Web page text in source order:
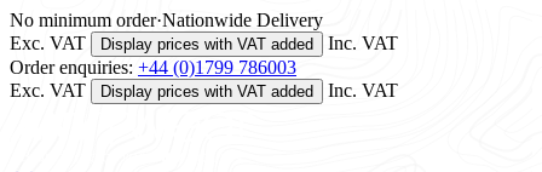
No minimum order·Nationwide Delivery
Exc. VAT
Display prices with VAT added
Inc. VAT
Order enquiries: +44 (0)1799 786003
Exc. VAT
Display prices with VAT added Inc. VAT